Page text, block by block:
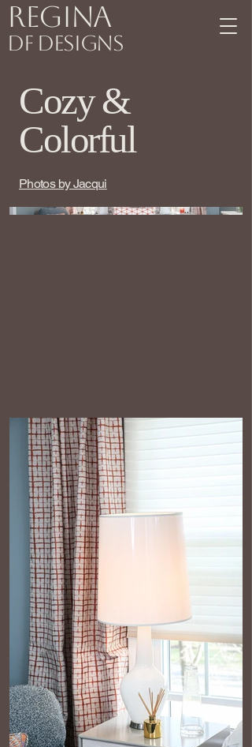
Regina
DF Designs
Cozy &
Colorful
Photos by Jacqui